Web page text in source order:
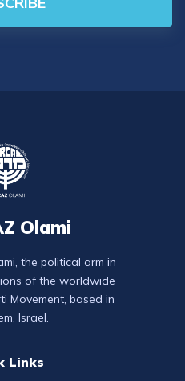
Olami
the political arm in
of the worldwide
Movement, based in
Israel.
Links